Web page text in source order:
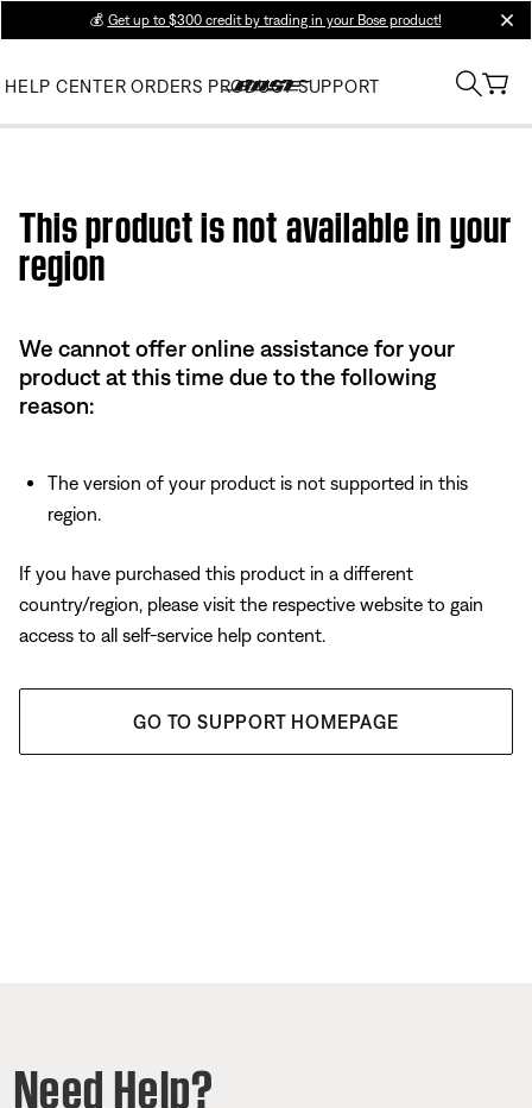
💰 Get up to $300 credit by trading in your Bose product!
HELP CENTER ORDERS PRODUCT SUPPORT
This product is not available in your
region
We cannot offer online assistance for your
product at this time due to the following
reason:
The version of your product is not supported in this
region.
If you have purchased this product in a different
country/region, please visit the respective website to gain
access to all self-service help content.
GO TO SUPPORT HOMEPAGE
Need Help?